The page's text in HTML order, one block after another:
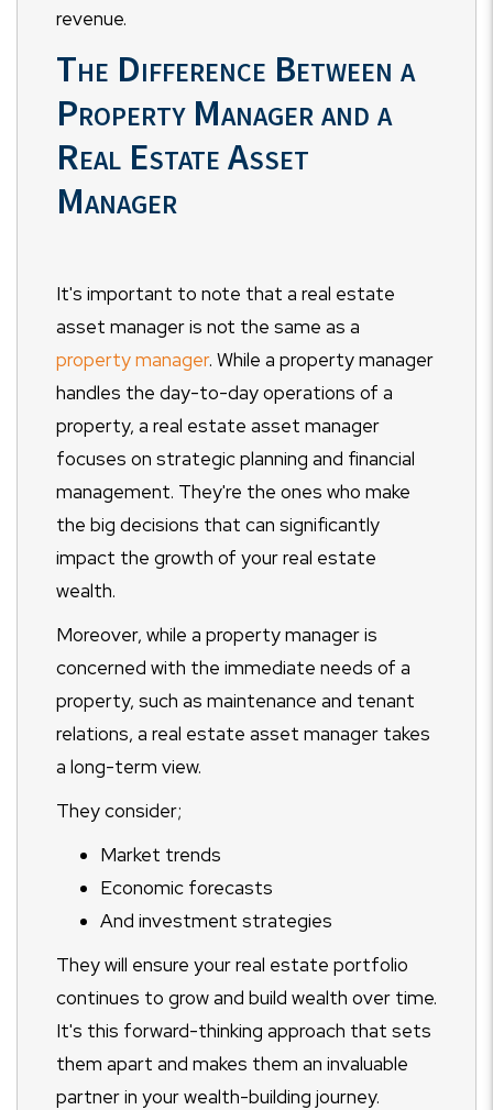
revenue.
The Difference Between a
Property Manager and a
Real Estate Asset
Manager
It's important to note that a real estate
asset manager is not the same as a
property manager. While a property manager
handles the day-to-day operations of a
property, a real estate asset manager
focuses on strategic planning and financial
management. They're the ones who make
the big decisions that can significantly
impact the growth of your real estate
wealth.
Moreover, while a property manager is
concerned with the immediate needs of a
property, such as maintenance and tenant
relations, a real estate asset manager takes
a long-term view.
They consider;
Market trends
Economic forecasts
And investment strategies
They will ensure your real estate portfolio
continues to grow and build wealth over time.
It's this forward-thinking approach that sets
them apart and makes them an invaluable
partner in your wealth-building journey.